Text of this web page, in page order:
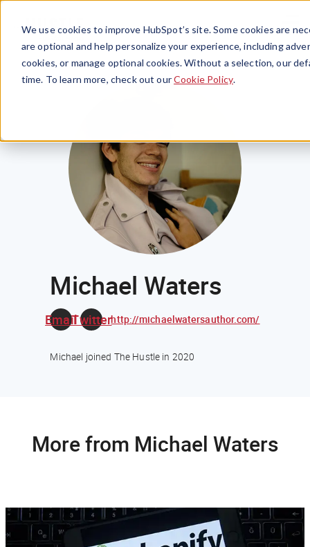
We use cookies to improve HubSpot’s site. Some cookies are
are optional and help personalize your experience, including
cookies, or manage optional cookies. Without a selection, our
time. To learn more, check out ourCookie Policy.
Menu
Michael Waters
EmailTwitterhttp://michaelwatersauthor.com/
Michael joined The Hustle in 2020
More from Michael Waters